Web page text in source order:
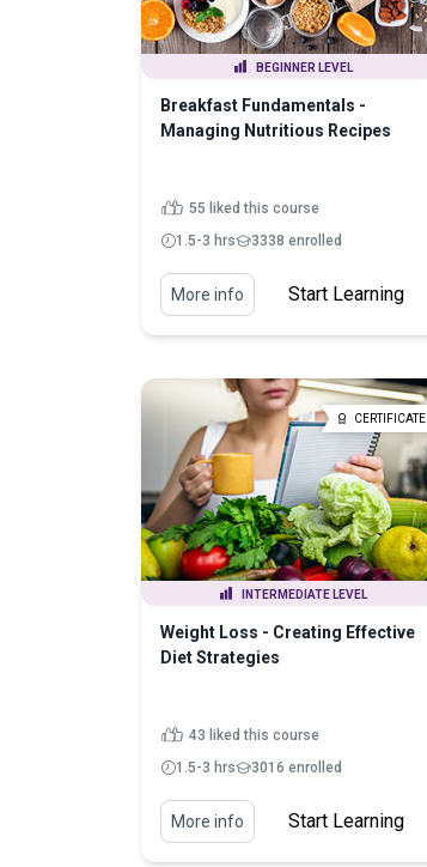
BEGINNER LEVEL
Breakfast Fundamentals -
Managing Nutritious Recipes
55 liked this course
1.5-3 hrs
3338 enrolled
More info Start Learning
CERTIFICATE
INTERMEDIATE LEVEL
Weight Loss - Creating Effective
Diet Strategies
43 liked this course
1.5-3 hrs
3016 enrolled
More info Start Learning